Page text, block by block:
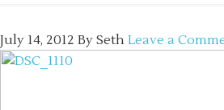
July 14, 2012 By Seth Leave a